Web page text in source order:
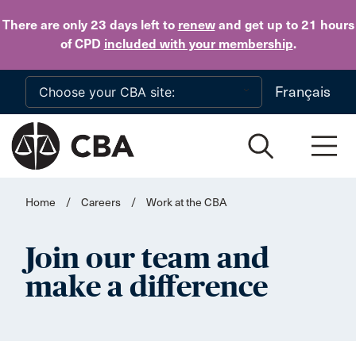
There are only 23 daysleft to renewand get up to 21 hours
of CPD included with your membership.
Skip to main content
Français
Home / Careers / Work at the CBA
Join our team and
make a difference